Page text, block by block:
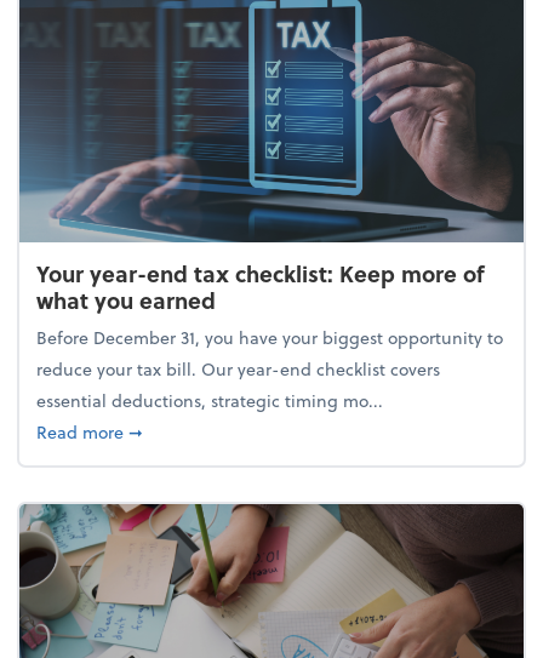
Your year-end tax checklist: Keep more of
what you earned
Before December 31, you have your biggest opportunity to
reduce your tax bill. Our year-end checklist covers
essential deductions, strategic timing mo...
Read moreabout Your year-end tax checklist: Keep more of
➞